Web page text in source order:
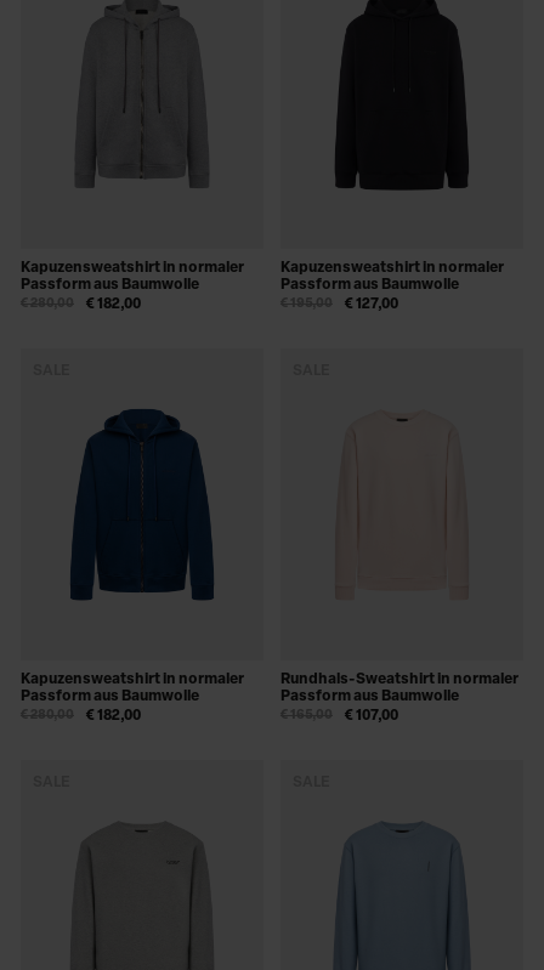
Kapuzensweatshirt in normaler
Passform aus Baumwolle
€ 182,00
€ 280,00
Kapuzensweatshirt in normaler
Passform aus Baumwolle
€ 127,00
€ 195,00
Kapuzensweatshirt in normaler
Passform aus Baumwolle
€ 182,00
€ 280,00
Rundhals-Sweatshirt in normaler
Passform aus Baumwolle
€ 107,00
€ 165,00